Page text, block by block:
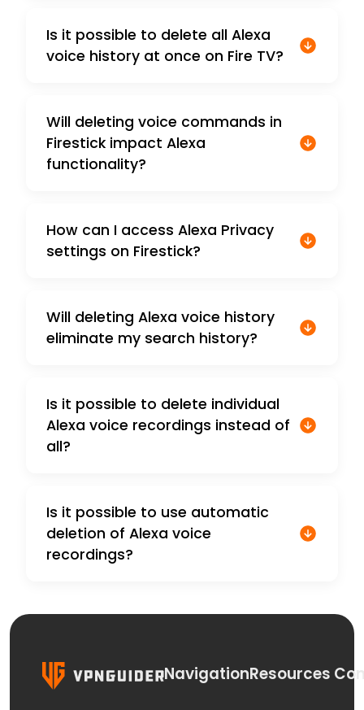
Is it possible to delete all Alexa
voice history at once on Fire TV?
Will deleting voice commands in
Firestick impact Alexa
functionality?
How can I access Alexa Privacy
settings on Firestick?
Will deleting Alexa voice history
eliminate my search history?
Is it possible to delete individual
Alexa voice recordings instead of
all?
Is it possible to use automatic
deletion of Alexa voice
recordings?
NavigationResources